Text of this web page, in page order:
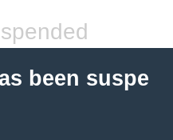
been suspe